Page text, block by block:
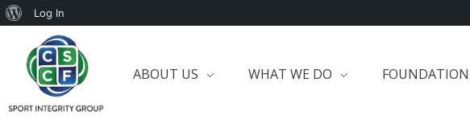
Log In
ABOUT US WHAT WE DO FOUNDATION